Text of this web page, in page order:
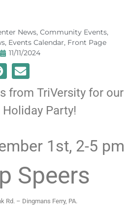
News, Community Events,
, Events Calendar, Front Page
11/11/2024
from TriVersity for our
Party!
1st, 2-5 pm
Speers
Rd. – Dingmans Ferry, PA.